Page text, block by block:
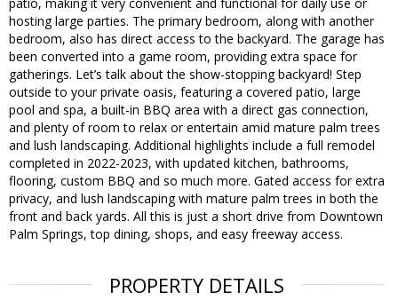
patio, making it very convenient and functional for daily use or
hosting large parties. The primary bedroom, along with another
bedroom, also has direct access to the backyard. The garage has
been converted into a game room, providing extra space for
gatherings. Let’s talk about the show-stopping backyard! Step
outside to your private oasis, featuring a covered patio, large
pool and spa, a built-in BBQ area with a direct gas connection,
and plenty of room to relax or entertain amid mature palm trees
and lush landscaping. Additional highlights include a full remodel
completed in 2022-2023, with updated kitchen, bathrooms,
flooring, custom BBQ and so much more. Gated access for extra
privacy, and lush landscaping with mature palm trees in both the
front and back yards. All this is just a short drive from Downtown
Palm Springs, top dining, shops, and easy freeway access.
PROPERTY DETAILS